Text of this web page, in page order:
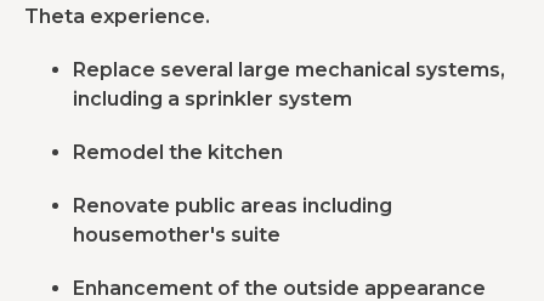
Theta experience.
Replace several large mechanical systems,
including a sprinkler system
Remodel the kitchen
Renovate public areas including
housemother's suite
Enhancement of the outside appearance